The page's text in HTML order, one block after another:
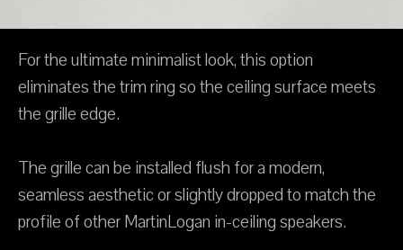
For the ultimate minimalist look, this option
eliminates the trim ring so the ceiling surface meets
the grille edge.
The grille can be installed flush for a modern,
seamless aesthetic or slightly dropped to match the
profile of other MartinLogan in-ceiling speakers.